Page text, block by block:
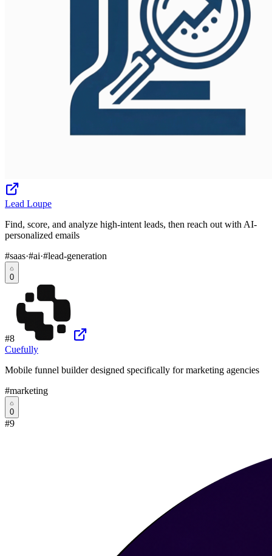
Lead Loupe
Find, score, and analyze high-intent leads, then reach out with AI-
personalized emails
#saas·#ai·#lead-generation
0
#8
Cuefully
Mobile funnel builder designed specifically for marketing agencies
#marketing
0
#9